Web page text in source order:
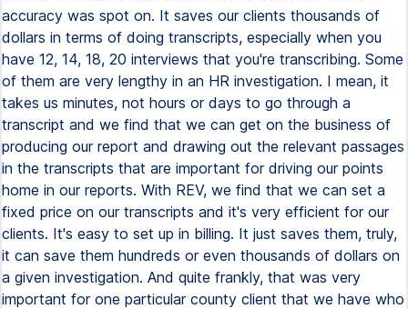
accuracy was spot on. It saves our clients thousands of
dollars in terms of doing transcripts, especially when you
have 12, 14, 18, 20 interviews that you're transcribing. Some
of them are very lengthy in an HR investigation. I mean, it
takes us minutes, not hours or days to go through a
transcript and we find that we can get on the business of
producing our report and drawing out the relevant passages
in the transcripts that are important for driving our points
home in our reports. With REV, we find that we can set a
fixed price on our transcripts and it's very efficient for our
clients. It's easy to set up in billing. It just saves them, truly,
it can save them hundreds or even thousands of dollars on
a given investigation. And quite frankly, that was very
important for one particular county client that we have who